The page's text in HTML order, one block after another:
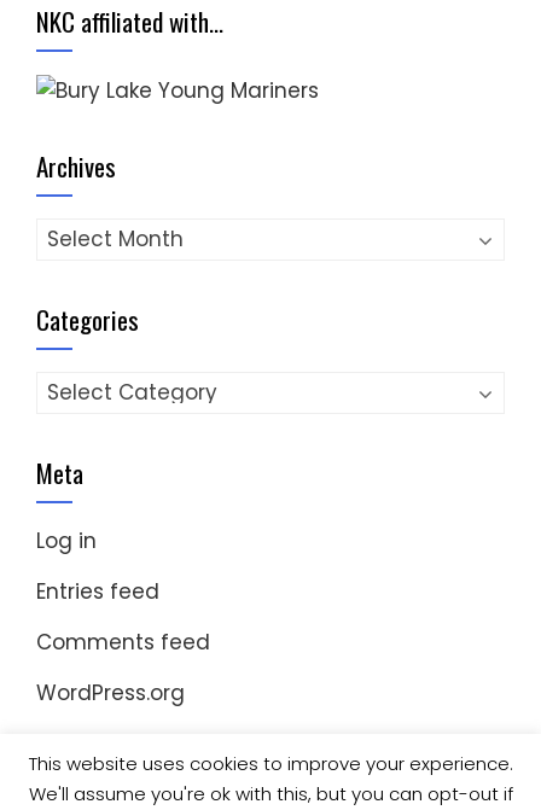
NKC affiliated with…
Archives
Archives
Categories
Categories
Meta
Log in
Entries feed
Comments feed
WordPress.org
© Copyright 2023 Nomad Kayak Club|WordPress
This website uses cookies to improve your experience.
We'll assume you're ok with this, but you can opt-out if